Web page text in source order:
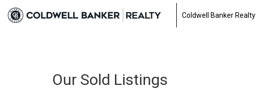
Coldwell Banker Realty
Our Sold Listings